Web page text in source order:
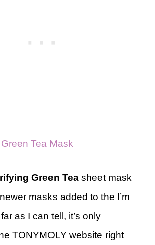
Tea Mask
Green Tea sheet mask
masks added to the I’m
as I can tell, it’s only
TONYMOLY website right